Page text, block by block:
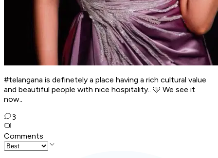
#telangana is definetely a place having a rich cultural value
and beautiful people with nice hospitality.. 🩵 We see it
now..
3
Comments